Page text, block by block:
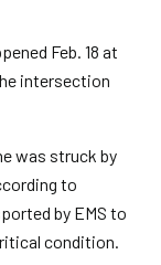
Feb. 18 at
intersection
was struck by
to
by EMS to
condition.